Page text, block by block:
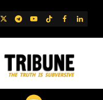
TwitterTelegram
YouTube
TikTok
FB